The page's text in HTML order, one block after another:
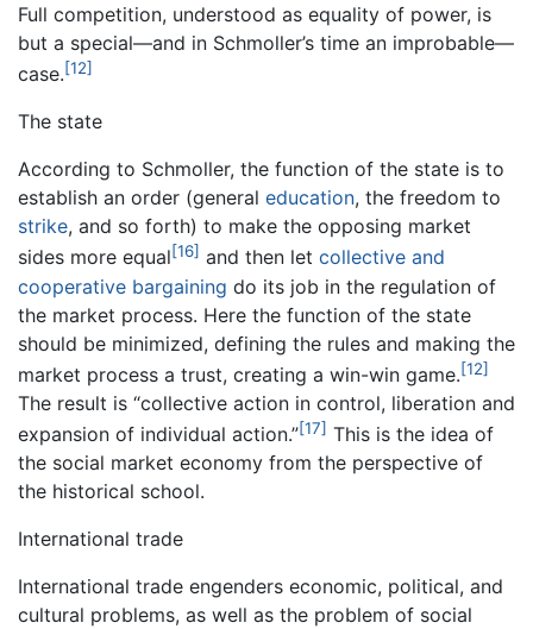
Full competition, understood as equality of power, is
but a special—and in Schmoller’s time an improbable—
case.[12]
The state
According to Schmoller, the function of the state is to
establish an order (general education, the freedom to
strike, and so forth) to make the opposing market
sides more equal[16] and then let collective and
cooperative bargaining do its job in the regulation of
the market process. Here the function of the state
should be minimized, defining the rules and making the
market process a trust, creating a win-win game.[12]
The result is “collective action in control, liberation and
expansion of individual action.”[17] This is the idea of
the social market economy from the perspective of
the historical school.
International trade
International trade engenders economic, political, and
cultural problems, as well as the problem of social